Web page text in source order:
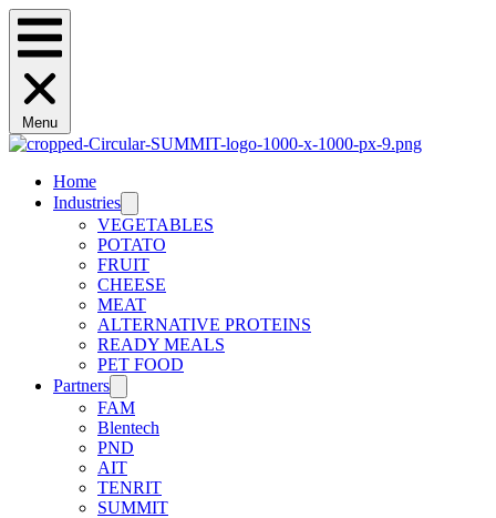
Menu
Home
Industries
VEGETABLES
POTATO
FRUIT
CHEESE
MEAT
ALTERNATIVE PROTEINS
READY MEALS
PET FOOD
Partners
FAM
Blentech
PND
AIT
TENRIT
SUMMIT